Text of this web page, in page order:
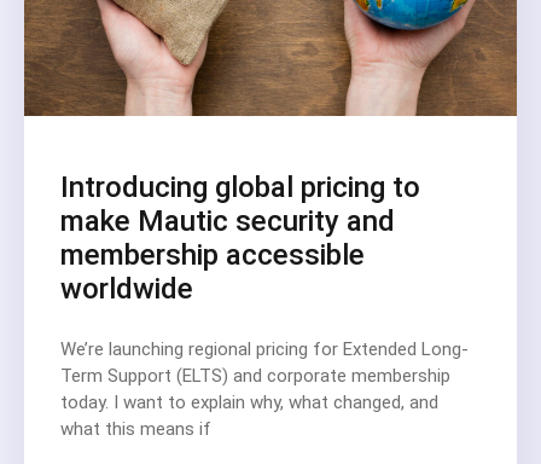
Introducing global pricing to
make Mautic security and
membership accessible
worldwide
We’re launching regional pricing for Extended Long-
Term Support (ELTS) and corporate membership
today. I want to explain why, what changed, and
what this means if